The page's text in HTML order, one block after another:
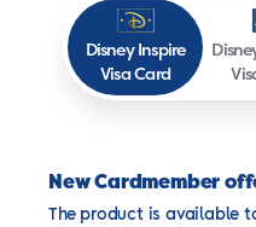
DisneyInspire
VisaCard
New Cardmember
The product is available